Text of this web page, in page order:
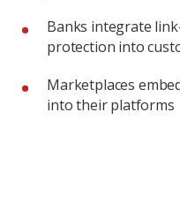
Banks integrate
protection into
Marketplaces
into their platforms